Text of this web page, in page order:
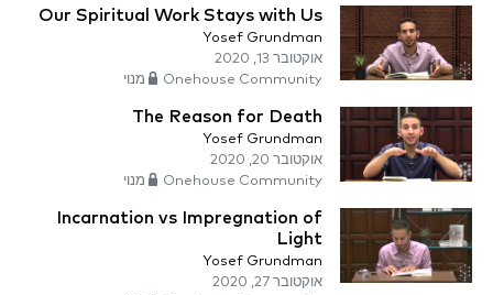
Our Spiritual Work Stays with Us
Yosef Grundman
אוקטובר 13, 2020
Onehouse Community מנוי
The Reason for Death
Yosef Grundman
אוקטובר 20, 2020
Onehouse Community מנוי
Incarnation vs Impregnation of
Light
Yosef Grundman
אוקטובר 27, 2020